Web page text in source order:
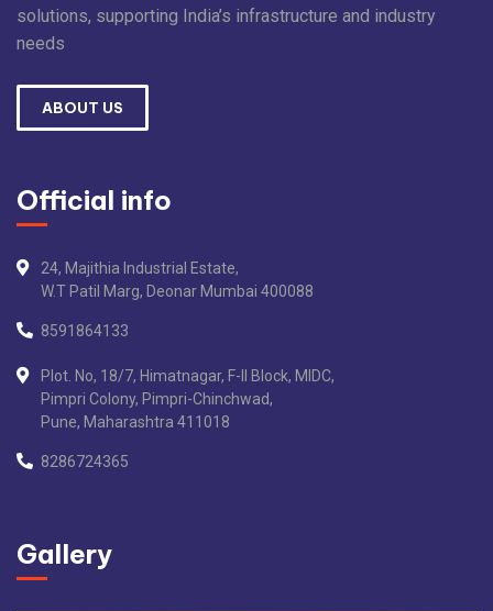
solutions, supporting India’s infrastructure and industry
needs
ABOUT US
Official info
24, Majithia Industrial Estate,
W.T Patil Marg, Deonar Mumbai 400088
8591864133
Plot. No, 18/7, Himatnagar, F-II Block, MIDC,
Pimpri Colony, Pimpri-Chinchwad,
Pune, Maharashtra 411018
8286724365
Gallery